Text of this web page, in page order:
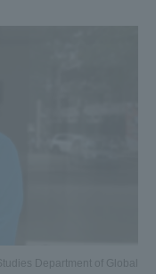
Department of Global